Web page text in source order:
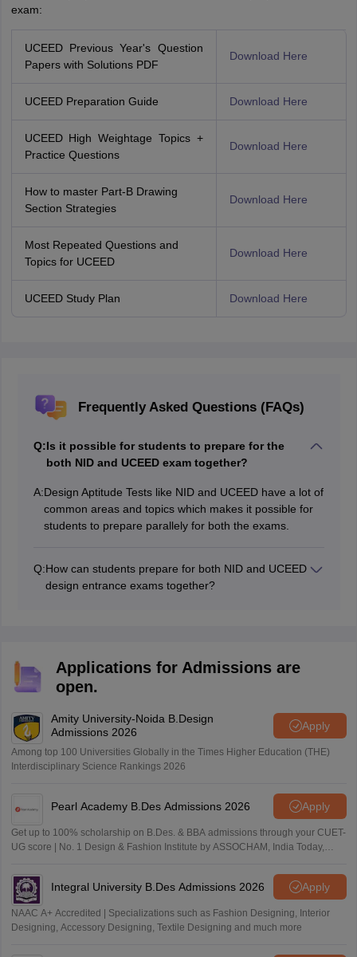
exam:
UCEED Previous Year's Question
Papers with Solutions PDF
Download Here
UCEED Preparation Guide Download Here
UCEED High Weightage Topics +
Practice Questions
Download Here
How to master Part-B Drawing
Section Strategies
Download Here
Most Repeated Questions and
Topics for UCEED
Download Here
UCEED Study Plan Download Here
Frequently Asked Questions (FAQs)
Q:Is it possible for students to prepare for the
both NID and UCEED exam together?
A:Design Aptitude Tests like NID and UCEED have a lot of
common areas and topics which makes it possible for
students to prepare parallely for both the exams.
Q:How can students prepare for both NID and UCEED
design entrance exams together?
high.
Applications for Admissions are
open.
Amity University-Noida B.Design
Admissions 2026
Apply
Among top 100 Universities Globally in the Times Higher Education (THE)
Interdisciplinary Science Rankings 2026
Pearl Academy B.Des Admissions 2026 Apply
Get up to 100% scholarship on B.Des. & BBA admissions through your CUET-
UG score | No. 1 Design & Fashion Institute by ASSOCHAM, India Today,
Integral University B.Des Admissions 2026 Apply
NAAC A+ Accredited | Specializations such as Fashion Designing, Interior
Designing, Accessory Designing, Textile Designing and much more